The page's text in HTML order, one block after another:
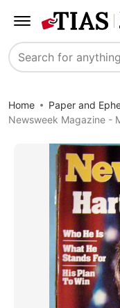
Search
Home Paper and
Newsweek Magazine -